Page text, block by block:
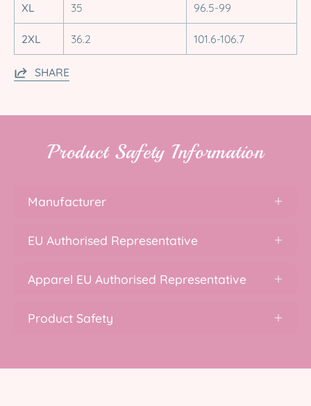
XL 35 96.5-99
2XL 36.2 101.6-106.7
SHARE
Product Safety Information
Manufacturer
EU Authorised Representative
Apparel EU Authorised Representative
Product Safety